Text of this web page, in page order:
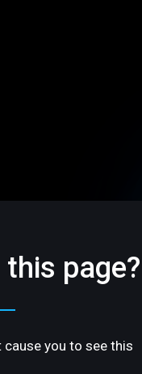
page?
you to see this